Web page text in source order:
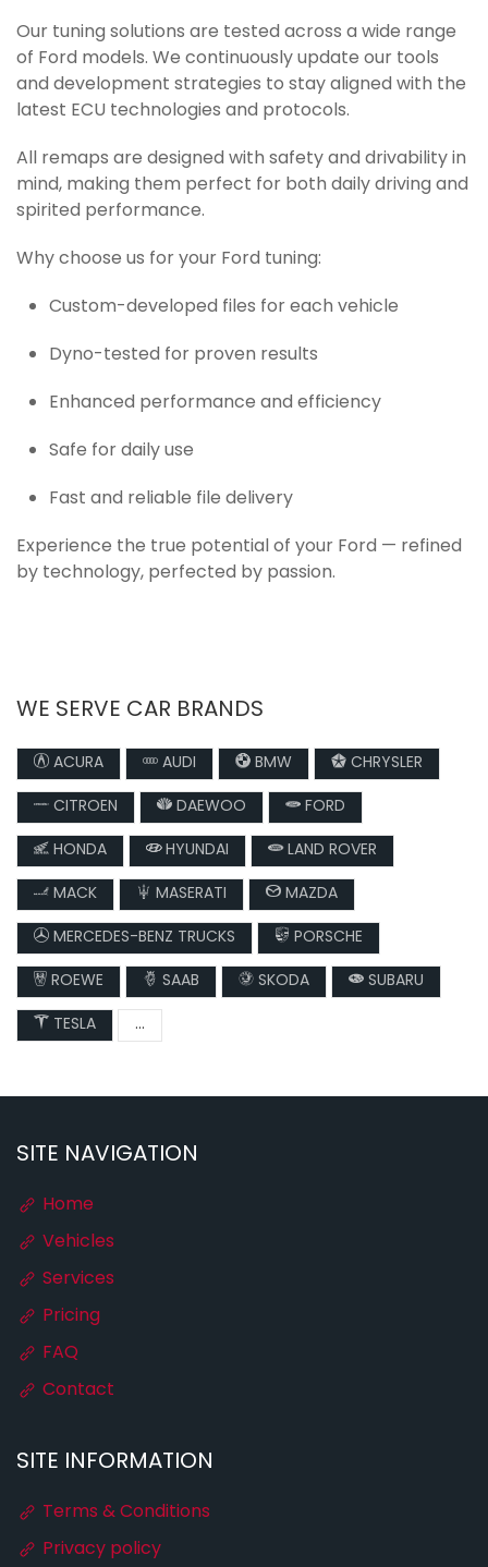
Our tuning solutions are tested across a wide range
of Ford models. We continuously update our tools
and development strategies to stay aligned with the
latest ECU technologies and protocols.
All remaps are designed with safety and drivability in
mind, making them perfect for both daily driving and
spirited performance.
Why choose us for your Ford tuning:
Custom-developed files for each vehicle
Dyno-tested for proven results
Enhanced performance and efficiency
Safe for daily use
Fast and reliable file delivery
Experience the true potential of your Ford — refined
by technology, perfected by passion.
WE SERVE CAR BRANDS
ACURA AUDI BMW
CHRYSLER
CITROEN
DAEWOO
FORD
HONDA
HYUNDAI
LAND ROVER
MACK
MASERATI
MAZDA
MERCEDES-BENZ TRUCKS
PORSCHE
ROEWE
SAAB SKODA
SUBARU
TESLA
...
SITE NAVIGATION
Home
Vehicles
Services
Pricing
FAQ
Contact
SITE INFORMATION
Terms & Conditions
Privacy policy